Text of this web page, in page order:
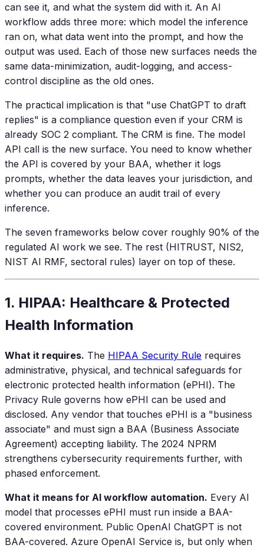
can see it, and what the system did with it. An AI
workflow adds three more: which model the inference
ran on, what data went into the prompt, and how the
output was used. Each of those new surfaces needs the
same data-minimization, audit-logging, and access-
control discipline as the old ones.
The practical implication is that "use ChatGPT to draft
replies" is a compliance question even if your CRM is
already SOC 2 compliant. The CRM is fine. The model
API call is the new surface. You need to know whether
the API is covered by your BAA, whether it logs
prompts, whether the data leaves your jurisdiction, and
whether you can produce an audit trail of every
inference.
The seven frameworks below cover roughly 90% of the
regulated AI work we see. The rest (HITRUST, NIS2,
NIST AI RMF, sectoral rules) layer on top of these.
1. HIPAA: Healthcare & Protected
Health Information
What it requires. The HIPAA Security Rule requires
administrative, physical, and technical safeguards for
electronic protected health information (ePHI). The
Privacy Rule governs how ePHI can be used and
disclosed. Any vendor that touches ePHI is a "business
associate" and must sign a BAA (Business Associate
Agreement) accepting liability. The 2024 NPRM
strengthens cybersecurity requirements further, with
phased enforcement.
What it means for AI workflow automation. Every AI
model that processes ePHI must run inside a BAA-
covered environment. Public OpenAI ChatGPT is not
BAA-covered. Azure OpenAI Service is, but only when